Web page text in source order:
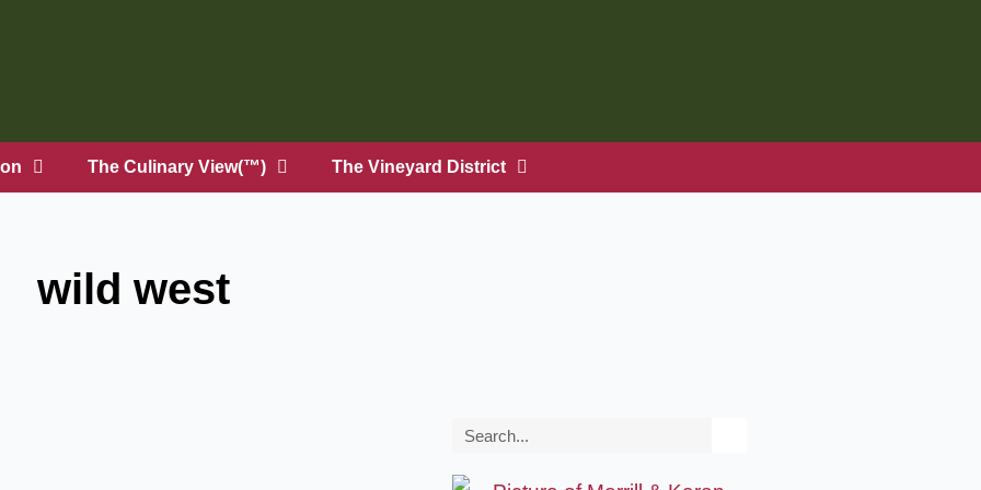
The Culinary View(™) The Vineyard District
wild west
Search